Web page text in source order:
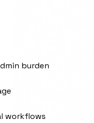
burden
workflows